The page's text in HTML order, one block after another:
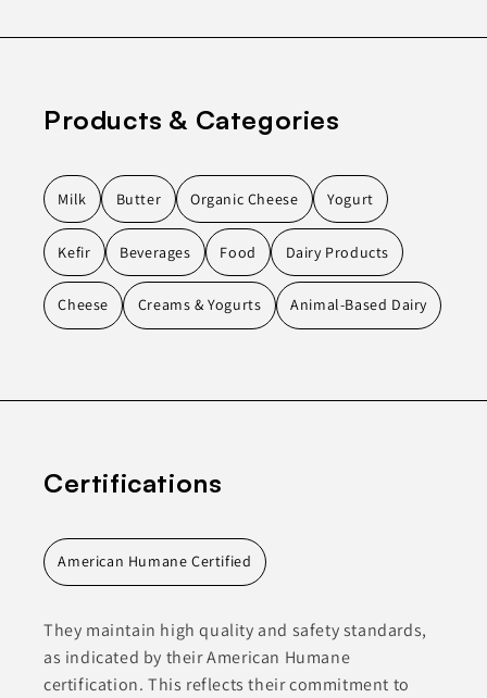
Products & Categories
Milk Butter Organic Cheese Yogurt
Kefir Beverages Food Dairy Products
Cheese Creams & Yogurts Animal-Based Dairy
Certifications
American Humane Certified
They maintain high quality and safety standards,
as indicated by their American Humane
certification. This reflects their commitment to